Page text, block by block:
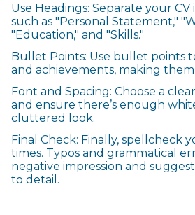
Use Headings: Separate your
such as "Personal Statement,"
"Education," and "Skills."
Bullet Points: Use bullet points
and achievements, making them
Font and Spacing: Choose a
and ensure there’s enough
cluttered look.
Final Check: Finally, spellcheck
times. Typos and grammatical
negative impression and
to detail.